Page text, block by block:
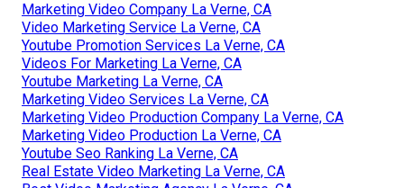
Marketing Video Company La Verne, CA
Video Marketing Service La Verne, CA
Youtube Promotion Services La Verne, CA
Videos For Marketing La Verne, CA
Youtube Marketing La Verne, CA
Marketing Video Services La Verne, CA
Marketing Video Production Company La Verne, CA
Marketing Video Production La Verne, CA
Youtube Seo Ranking La Verne, CA
Real Estate Video Marketing La Verne, CA